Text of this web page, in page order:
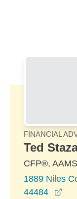
FINANCIAL
Ted
CFP®,
1889 Niles
44484